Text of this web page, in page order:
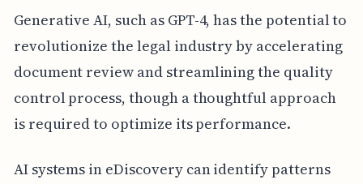
Generative AI, such as GPT-4, has the potential to
revolutionize the legal industry by accelerating
document review and streamlining the quality
control process, though a thoughtful approach
is required to optimize its performance.
AI systems in eDiscovery can identify patterns